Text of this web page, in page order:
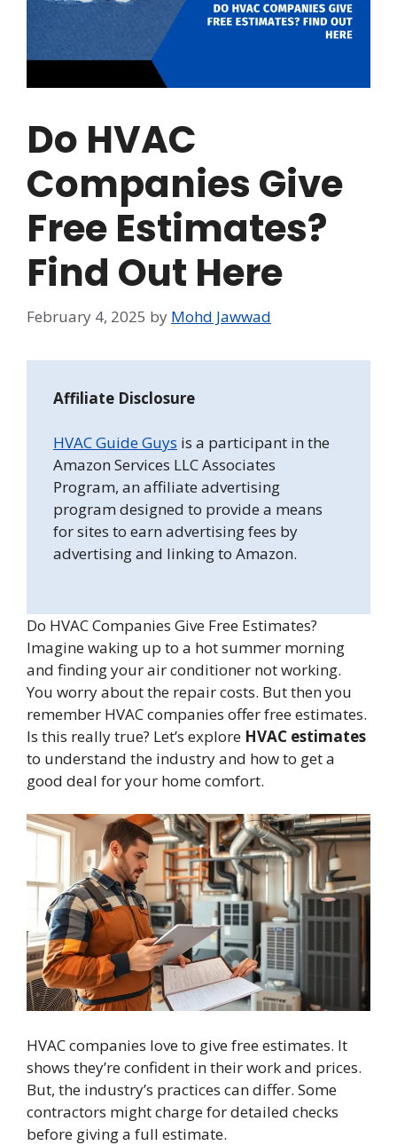
Do HVAC
Companies Give
Free Estimates?
Find Out Here
February 4, 2025 by Mohd Jawwad
Affiliate Disclosure
HVAC Guide Guys is a participant in the
Amazon Services LLC Associates
Program, an affiliate advertising
program designed to provide a means
for sites to earn advertising fees by
advertising and linking to Amazon.
Do HVAC Companies Give Free Estimates?
Imagine waking up to a hot summer morning
and finding your air conditioner not working.
You worry about the repair costs. But then you
remember HVAC companies offer free estimates.
Is this really true? Let’s explore HVAC estimates
to understand the industry and how to get a
good deal for your home comfort.
HVAC companies love to give free estimates. It
shows they’re confident in their work and prices.
But, the industry’s practices can differ. Some
contractors might charge for detailed checks
before giving a full estimate.